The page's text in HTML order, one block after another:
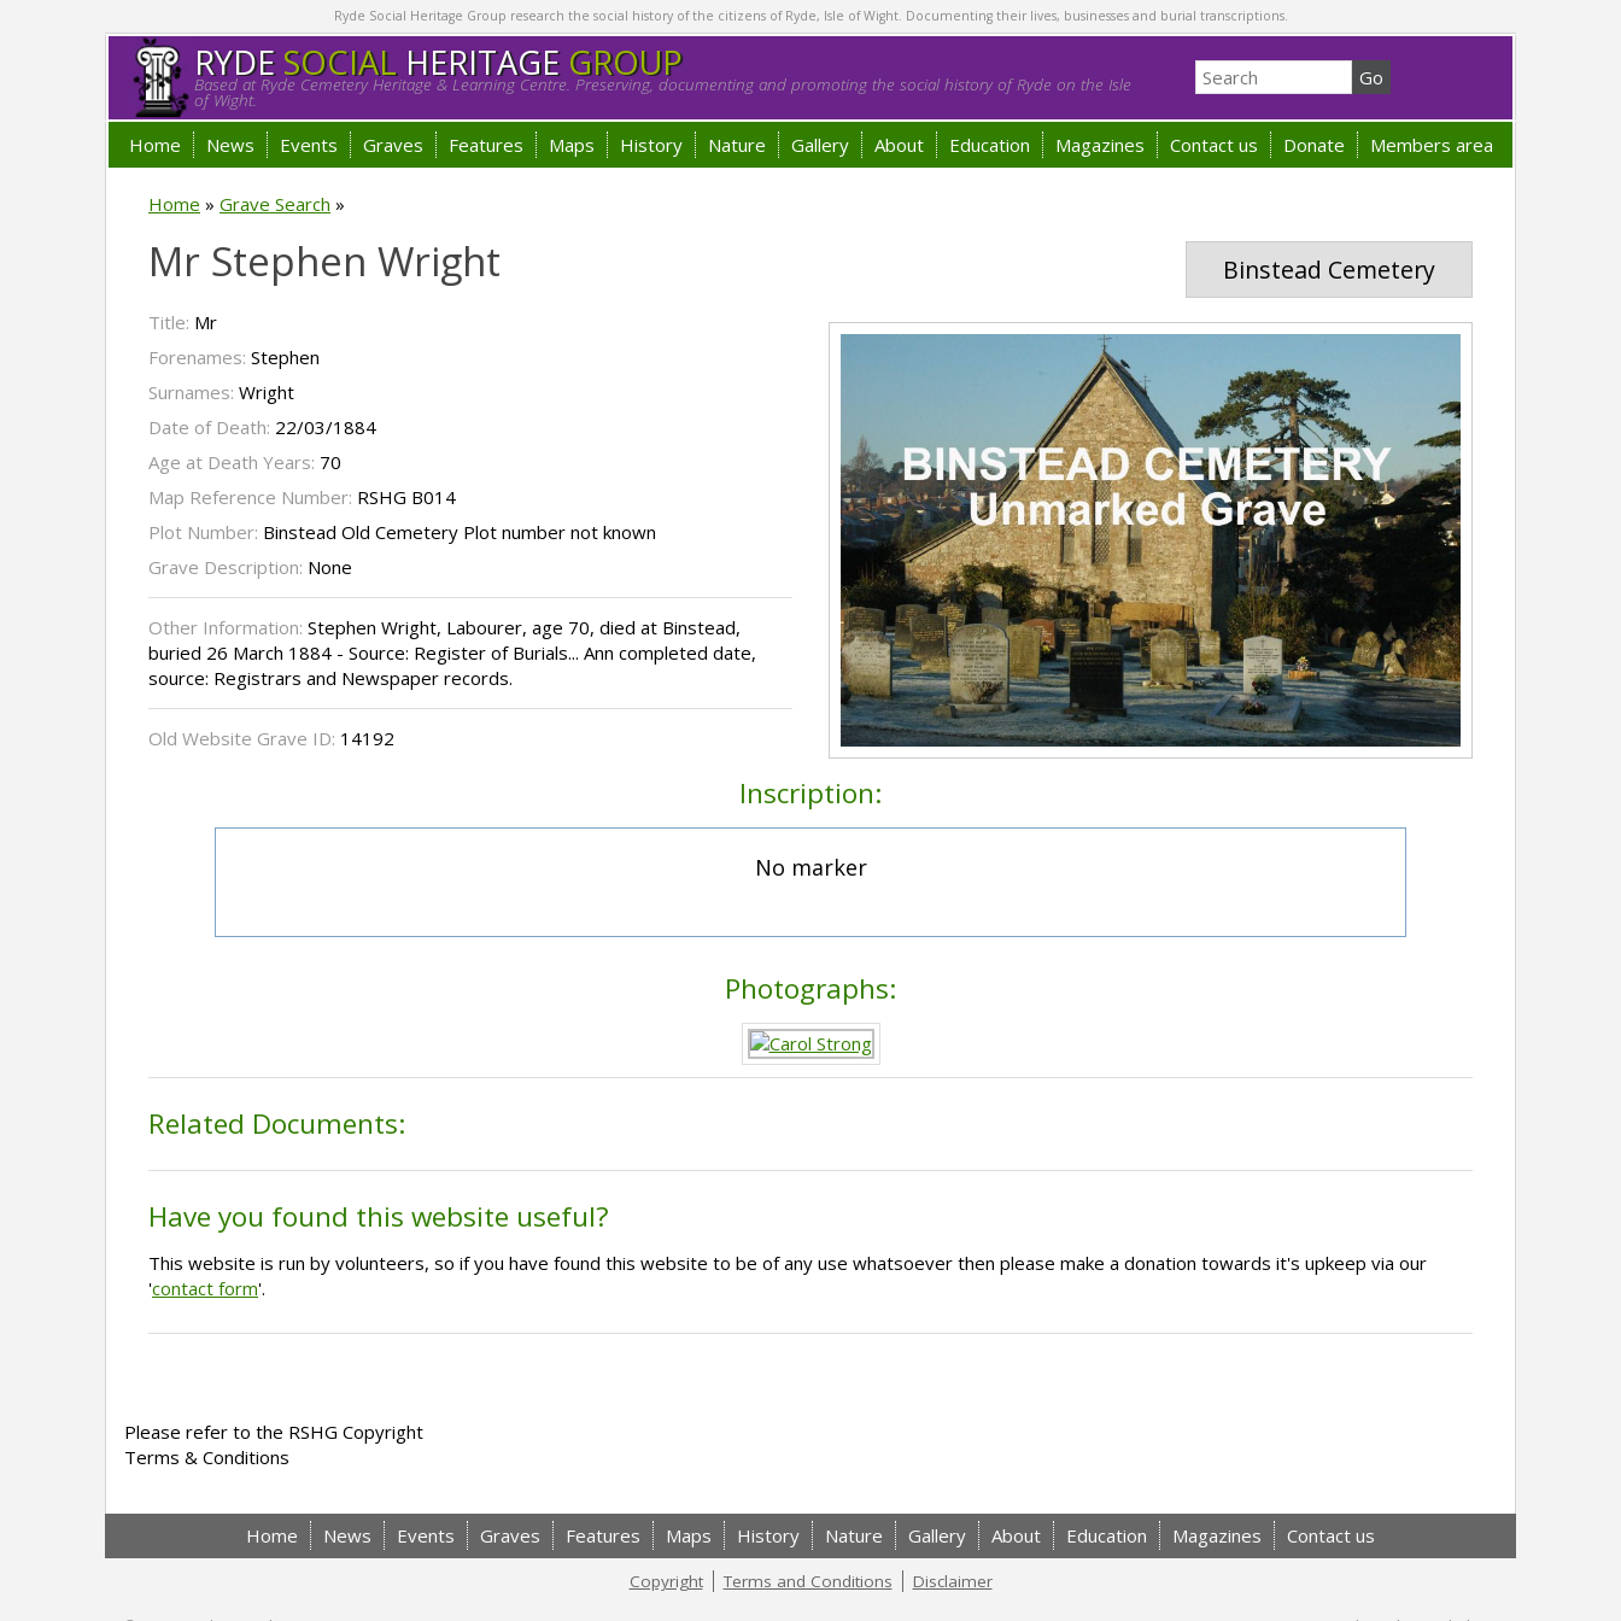
Ryde Social Heritage Group research the social history of the citizens of Ryde, Isle of Wight. Documenting their lives, businesses and burial transcriptions.
RYDESOCIALHERITAGE GROUP
Based at Ryde Cemetery Heritage & Learning Centre. Preserving, documenting and promoting the social history of Ryde on the Isle
of Wight.
Home News Events Graves Features Maps History Nature Gallery About Education Magazines Contact us Donate Members area
Home » Grave Search »
Binstead Cemetery
Mr Stephen Wright
Title: Mr
Forenames: Stephen
Surnames: Wright
Date of Death: 22/03/1884
Age at Death Years: 70
Map Reference Number: RSHG B014
Plot Number: Binstead Old Cemetery Plot number not known
Grave Description: None
Other Information: Stephen Wright, Labourer, age 70, died at Binstead,
buried 26 March 1884 - Source: Register of Burials... Ann completed date,
source: Registrars and Newspaper records.
Old Website Grave ID: 14192
Inscription:
No marker
Photographs:
Related Documents:
Have you found this website useful?
This website is run by volunteers, so if you have found this website to be of any use whatsoever then please make a donation towards it's upkeep via our
'contact form'.
Please refer to the RSHG Copyright
Terms & Conditions
Home News Events Graves Features Maps History Nature Gallery About Education Magazines Contact us
Copyright Terms and Conditions Disclaimer